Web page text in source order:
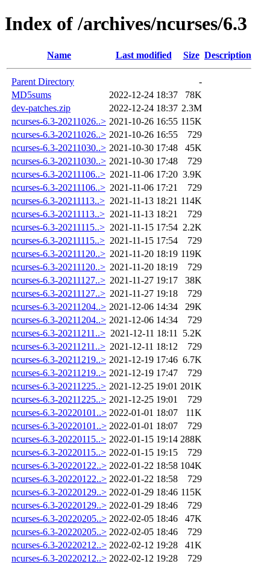
Index of /archives/ncurses/6.3
Name Last modified Size Description
Parent Directory
-
MD5sums
2022-12-24 18:37
78K
dev-patches.zip
2022-12-24 18:37 2.3M
ncurses-6.3-20211026..> 2021-10-26 16:55 115K
ncurses-6.3-20211026..> 2021-10-26 16:55
729
ncurses-6.3-20211030..> 2021-10-30 17:48
45K
ncurses-6.3-20211030..> 2021-10-30 17:48
729
ncurses-6.3-20211106..> 2021-11-06 17:20 3.9K
ncurses-6.3-20211106..> 2021-11-06 17:21
729
ncurses-6.3-20211113..> 2021-11-13 18:21 114K
ncurses-6.3-20211113..> 2021-11-13 18:21
729
ncurses-6.3-20211115..> 2021-11-15 17:54 2.2K
ncurses-6.3-20211115..> 2021-11-15 17:54
729
ncurses-6.3-20211120..> 2021-11-20 18:19 119K
ncurses-6.3-20211120..> 2021-11-20 18:19
729
ncurses-6.3-20211127..> 2021-11-27 19:17
38K
ncurses-6.3-20211127..> 2021-11-27 19:18
729
ncurses-6.3-20211204..> 2021-12-06 14:34
29K
ncurses-6.3-20211204..> 2021-12-06 14:34
729
ncurses-6.3-20211211..> 2021-12-11 18:11
5.2K
ncurses-6.3-20211211..> 2021-12-11 18:12
729
ncurses-6.3-20211219..> 2021-12-19 17:46 6.7K
ncurses-6.3-20211219..> 2021-12-19 17:47
729
ncurses-6.3-20211225..> 2021-12-25 19:01 201K
ncurses-6.3-20211225..> 2021-12-25 19:01
729
ncurses-6.3-20220101..> 2022-01-01 18:07
11K
ncurses-6.3-20220101..> 2022-01-01 18:07
729
ncurses-6.3-20220115..> 2022-01-15 19:14 288K
ncurses-6.3-20220115..> 2022-01-15 19:15
729
ncurses-6.3-20220122..> 2022-01-22 18:58 104K
ncurses-6.3-20220122..> 2022-01-22 18:58
729
ncurses-6.3-20220129..> 2022-01-29 18:46 115K
ncurses-6.3-20220129..> 2022-01-29 18:46
729
ncurses-6.3-20220205..> 2022-02-05 18:46
47K
ncurses-6.3-20220205..> 2022-02-05 18:46
729
ncurses-6.3-20220212..> 2022-02-12 19:28
41K
ncurses-6.3-20220212..> 2022-02-12 19:28
729